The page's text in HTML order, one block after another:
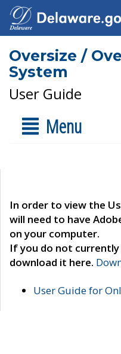
Oversize /
System
User Guide
Menu
In order to view the
will need to have
on your computer.
If you do not
download it here.
User Guide for